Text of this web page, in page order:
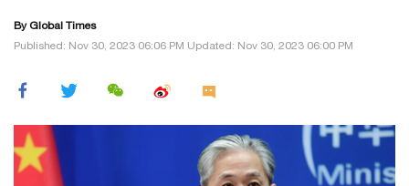
By Global Times
Published: Nov 30, 2023 06:06 PM Updated: Nov 30, 2023 06:00 PM